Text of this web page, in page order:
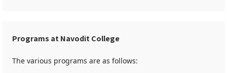
Programs at Navodit College
The various programs are as follows: